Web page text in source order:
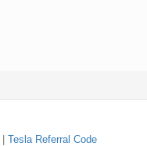
Tesla Referral Code